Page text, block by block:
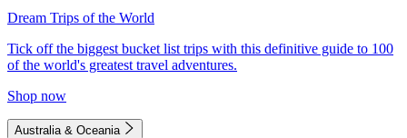
Dream Trips of the World
Tick off the biggest bucket list trips with this definitive guide to 100
of the world's greatest travel adventures.
Shop now
Australia & Oceania